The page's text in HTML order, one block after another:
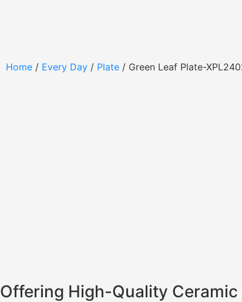
Home / Every Day / Plate / Green Leaf Plate-
Offering High-Quality